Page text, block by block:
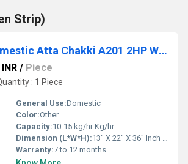
Strip)
Aatomize Domestic Atta Chakki A201 2HP WOOD Flour Mill
/ Piece
: 1 Piece
General Use:Domestic
Color:Other
Capacity:10-15 kg/hr Kg/hr
Dimension (L*W*H):13" X 22" X 36" Inch (in)
Warranty:7 to 12 months